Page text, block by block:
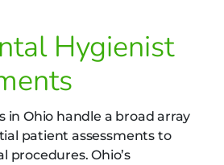
Hygienist
in Ohio handle a broad array
patient assessments to
procedures. Ohio’s